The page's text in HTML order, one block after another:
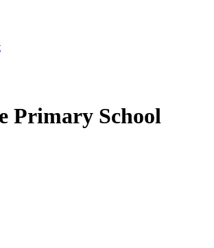
Primary School